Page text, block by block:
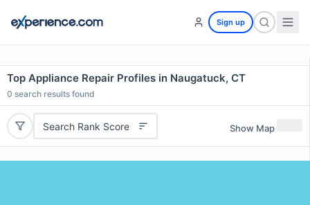
Sign up
Top Appliance Repair Profiles in Naugatuck, CT
0 search results found
Search Rank Score Show Map